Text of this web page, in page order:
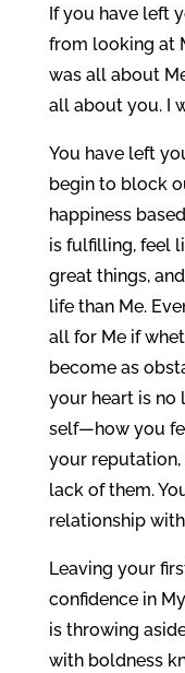
If you have left
from looking at
was all about
all about you. I
You have left
begin to block
happiness
is fulfilling, feel
great things,
life than Me.
all for Me if
become as
your heart is no
self—how you
your
lack of them.
relationship
Leaving your
confidence in
is throwing
with boldness